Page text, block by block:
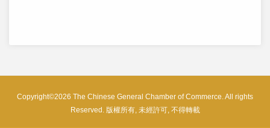
Copyright©2026 The Chinese General Chamber of Commerce. All rights
Reserved. 版權所有, 未經許可, 不得轉載